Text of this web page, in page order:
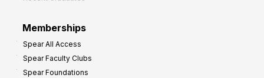
Memberships
Spear All Access
Spear Faculty Clubs
Spear Foundations